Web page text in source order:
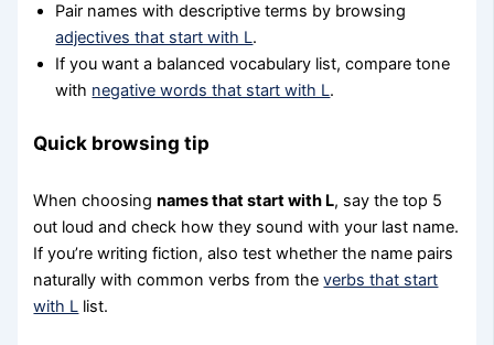
Pair names with descriptive terms by browsing
adjectives that start with L.
If you want a balanced vocabulary list, compare tone
with negative words that start with L.
Quick browsing tip
When choosingnames that start with L, say the top 5
out loud and check how they sound with your last name.
If you’re writing fiction, also test whether the name pairs
naturally with common verbs from theverbs that start
with L list.